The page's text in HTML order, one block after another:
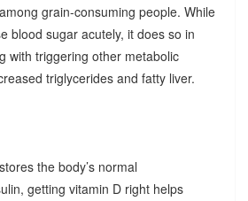
grain-consuming people. While
blood sugar acutely, it does so in
with triggering other metabolic
triglycerides and fatty liver.
the body’s normal
getting vitamin D right helps